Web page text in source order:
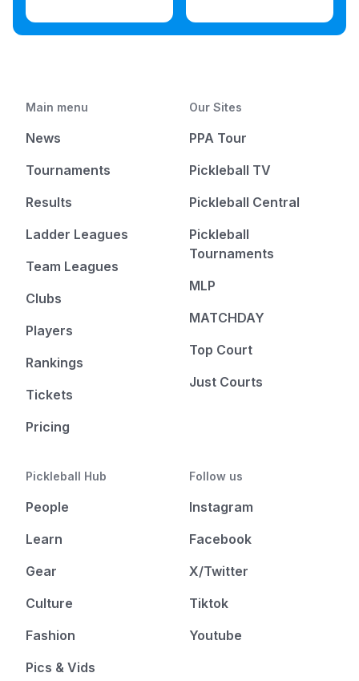
Main menu
News
Tournaments
Results
Ladder Leagues
Team Leagues
Clubs
Players
Rankings
Tickets
Pricing
Our Sites
PPA Tour
Pickleball TV
Pickleball Central
Pickleball
Tournaments
MLP
MATCHDAY
Top Court
Just Courts
Pickleball Hub
People
Learn
Gear
Culture
Fashion
Pics & Vids
Follow us
Instagram
Facebook
X/Twitter
Tiktok
Youtube